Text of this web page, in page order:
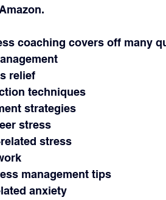
coaching covers off many
relief
techniques
strategies
stress
related stress
management tips
anxiety